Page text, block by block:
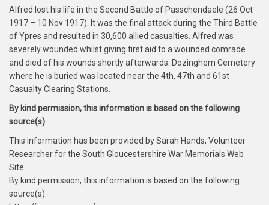
Alfred lost his life in the Second Battle of Passchendaele (26 Oct
1917 – 10 Nov 1917). It was the final attack during the Third Battle
of Ypres and resulted in 30,600 allied casualties. Alfred was
severely wounded whilst giving first aid to a wounded comrade
and died of his wounds shortly afterwards. Dozinghem Cemetery
where he is buried was located near the 4th, 47th and 61st
Casualty Clearing Stations.
By kind permission, this information is based on the following
source(s):
This information has been provided by Sarah Hands, Volunteer
Researcher for the South Gloucestershire War Memorials Web
Site.
By kind permission, this information is based on the following
source(s):